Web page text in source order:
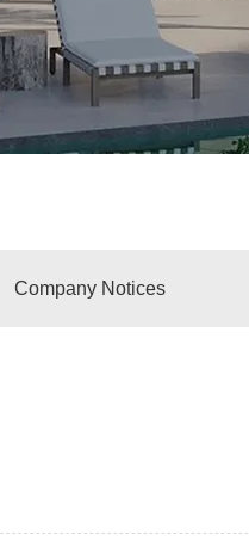
Company Notices